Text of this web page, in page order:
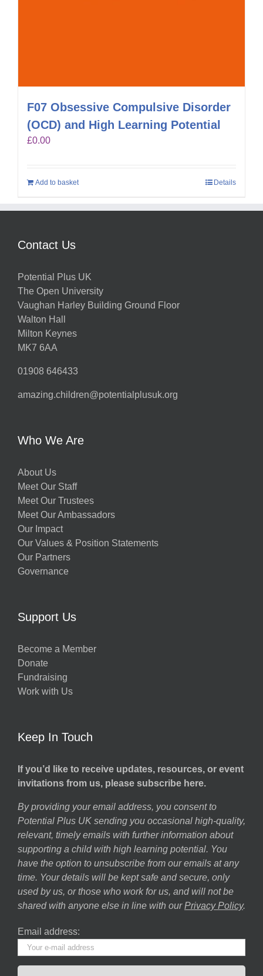
F07 Obsessive Compulsive Disorder
(OCD) and High Learning Potential
£0.00
Add to basket Details
Contact Us
Potential Plus UK
The Open University
Vaughan Harley Building Ground Floor
Walton Hall
Milton Keynes
MK7 6AA
01908 646433
amazing.children@potentialplusuk.org
Who We Are
About Us
Meet Our Staff
Meet Our Trustees
Meet Our Ambassadors
Our Impact
Our Values & Position Statements
Our Partners
Governance
Support Us
Become a Member
Donate
Fundraising
Work with Us
Keep In Touch
If you’d like to receive updates, resources, or event
invitations from us, please subscribe here.
By providing your email address, you consent to
Potential Plus UK sending you occasional high-quality,
relevant, timely emails with further information about
supporting a child with high learning potential. You
have the option to unsubscribe from our emails at any
time. Your details will be kept safe and secure, only
used by us, or those who work for us, and will not be
shared with anyone else in line with our Privacy Policy.
Email address: